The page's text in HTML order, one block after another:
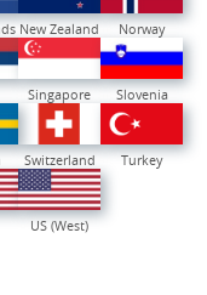
New Zealand Norway
Singapore Slovenia
Switzerland Turkey
US (West)